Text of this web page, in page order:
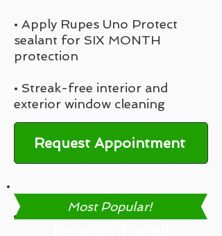
• Apply Rupes Uno Protect
sealant for SIX MONTH
protection
• Streak-free interior and
exterior window cleaning
Request Appointment
Most Popular!